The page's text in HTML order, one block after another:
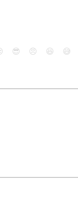
😎 😠 😆 😅